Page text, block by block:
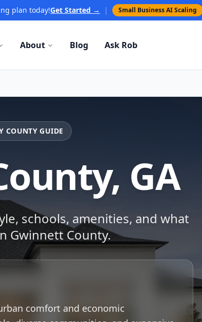
plan today!Get Started → | Small Business AI Scaling
About Blog Ask Rob
COUNTY GUIDE
, GA
schools, amenities, and what
Gwinnett County.
comfort and economic